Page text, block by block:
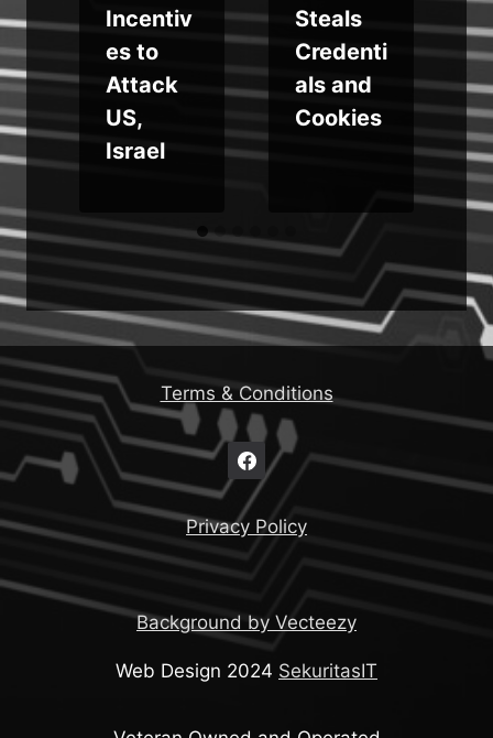
Incentiv
es to
Attack
US,
Israel
Steals
Credenti
als and
Cookies
Terms & Conditions
Privacy Policy
Background by Vecteezy
Web Design 2024 SekuritasIT